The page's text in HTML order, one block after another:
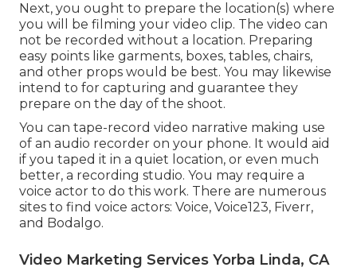
Next, you ought to prepare the location(s) where
you will be filming your video clip. The video can
not be recorded without a location. Preparing
easy points like garments, boxes, tables, chairs,
and other props would be best. You may likewise
intend to for capturing and guarantee they
prepare on the day of the shoot.
You can tape-record video narrative making use
of an audio recorder on your phone. It would aid
if you taped it in a quiet location, or even much
better, a recording studio. You may require a
voice actor to do this work. There are numerous
sites to find voice actors: Voice, Voice123, Fiverr,
and Bodalgo.
Video Marketing Services Yorba Linda, CA